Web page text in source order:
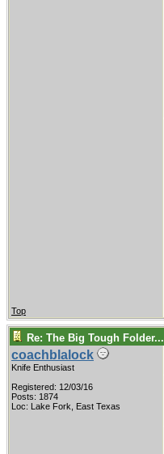
Top
Re: The Big Tough Folder...
coachblalock
Knife Enthusiast
Registered: 12/03/16
Posts: 1874
Loc: Lake Fork, East Texas